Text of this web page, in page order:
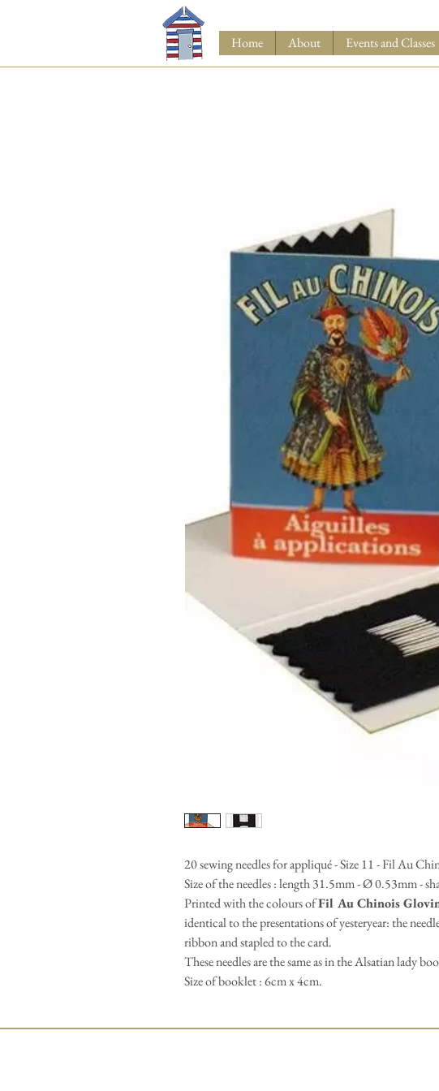
Home About Events and Classes
20 sewing needles for appliqué - Size 11 - Fil Au
Size of the needles : length 31.5mm - Ø 0.53mm -
Printed with the colours ofFil Au Chinois
identical to the presentations of yesteryear: the
ribbon and stapled to the card.
These needles are the same as in the Alsatian lady
Size of booklet : 6cm x 4cm.